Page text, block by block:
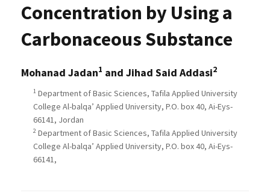
Concentration by Using a
Carbonaceous Substance
Mohanad Jadan1 and Jihad Said Addasi2
1 Department of Basic Sciences, Tafila Applied University
College Al-balqa’ Applied University, P.O. box 40, Ai-Eys-
66141, Jordan
2 Department of Basic Sciences, Tafila Applied University
College Al-balqa’ Applied University, P.O. box 40, Ai-Eys-
66141,